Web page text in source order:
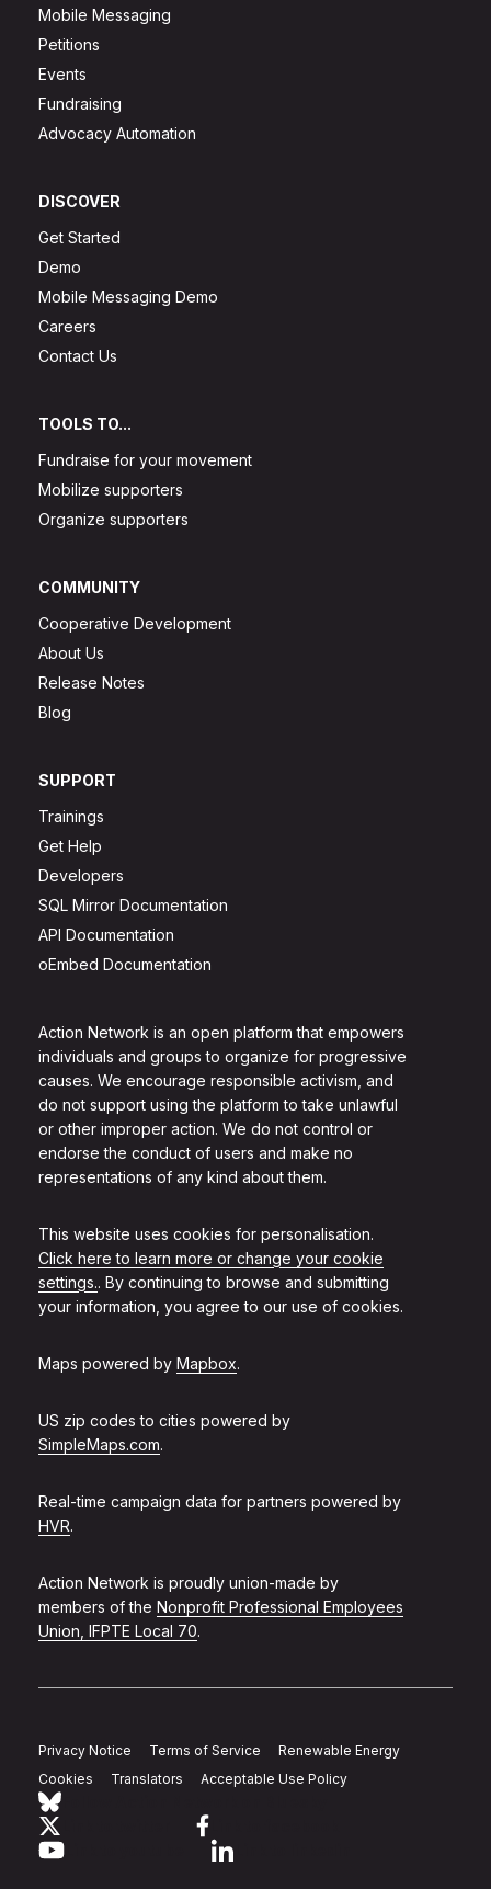
Action Network is an open platform that empowers
individuals and groups to organize for progressive
causes. We encourage responsible activism, and
do not support using the platform to take unlawful
or other improper action. We do not control or
endorse the conduct of users and make no
representations of any kind about them.
This website uses cookies for personalisation.
Click here to learn more or change your cookie
settings.. By continuing to browse and submitting
your information, you agree to our use of cookies.
Maps powered by Mapbox.
US zip codes to cities powered by
SimpleMaps.com.
Real-time campaign data for partners powered by
HVR.
Action Network is proudly union-made by
members of the Nonprofit Professional Employees
Union, IFPTE Local 70.
Mobile Messaging
Petitions
Events
Fundraising
Advocacy Automation
DISCOVER
Get Started
Demo
Mobile Messaging Demo
Careers
Contact Us
TOOLS TO...
Fundraise for your movement
Mobilize supporters
Organize supporters
COMMUNITY
Cooperative Development
About Us
Release Notes
Blog
SUPPORT
Trainings
Get Help
Developers
SQL Mirror Documentation
API Documentation
oEmbed Documentation
Privacy Notice Terms of Service
Renewable Energy
Cookies
Translators Acceptable Use Policy
Link to youtube